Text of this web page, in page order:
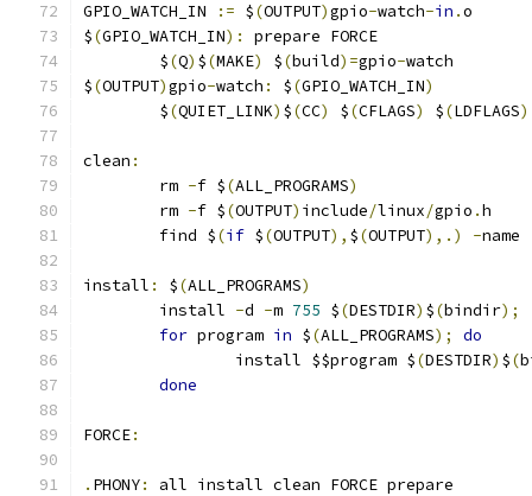
GPIO_WATCH_IN
:= $(OUTPUT)gpio-watch-in .o
$(GPIO_WATCH_IN):
prepare FORCE
	$
(Q) $(MAKE) $(build)=gpio-watch
$(OUTPUT)gpio-watch : $(GPIO_WATCH_IN)
	$
(QUIET_LINK) $(CC) $(CFLAGS) $(LDFLAGS)
clean :
	rm
-f $(ALL_PROGRAMS)
	rm
-f $(OUTPUT) include/linux/gpio .h
	find $
(if $(OUTPUT), $(OUTPUT),.) -name
install : $(ALL_PROGRAMS)
	install
-d -m 755 $(DESTDIR) $(bindir);
for program in $(ALL_PROGRAMS);
do
		install $$program $
(DESTDIR) $(
done
FORCE:
. PHONY: all install clean FORCE prepare